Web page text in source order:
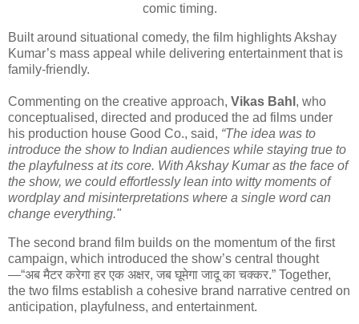
comic timing.
Built around situational comedy, the film highlights Akshay
Kumar’s mass appeal while delivering entertainment that is
family-friendly.
Commenting on the creative approach, Vikas Bahl , who
conceptualised, directed and produced the ad films under
his production house Good Co., said, “The idea was to
introduce the show to Indian audiences while staying true to
the playfulness at its core. With Akshay Kumar as the face of
the show, we could effortlessly lean into witty moments of
wordplay and misinterpretations where a single word can
change everything."
The second brand film builds on the momentum of the first
campaign, which introduced the show’s central thought
—“अब मैटर करेगा हर एक अक्षर, जब घूमेगा जादू का चक्कर.” Together,
the two films establish a cohesive brand narrative centred on
anticipation, playfulness, and entertainment.